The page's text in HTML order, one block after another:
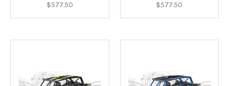
$577.50 $577.50